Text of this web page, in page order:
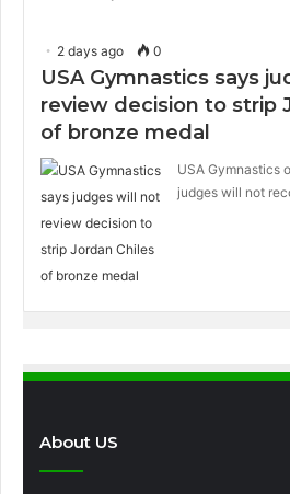
2 days ago 0
USA Gymnastics says
review decision to strip
of bronze medal
USA Gymnastics
judges will not
About US